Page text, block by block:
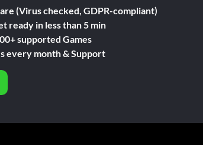
(Virus checked, GDPR-compliant)
ready in less than 5 min
supported Games
every month & Support